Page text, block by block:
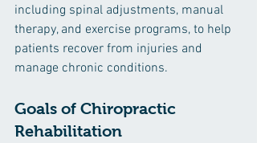
including spinal adjustments, manual
therapy, and exercise programs, to help
patients recover from injuries and
manage chronic conditions.
Goals of Chiropractic
Rehabilitation